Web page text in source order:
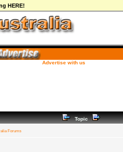
HERE!
Advertise with us
Topic
Forums